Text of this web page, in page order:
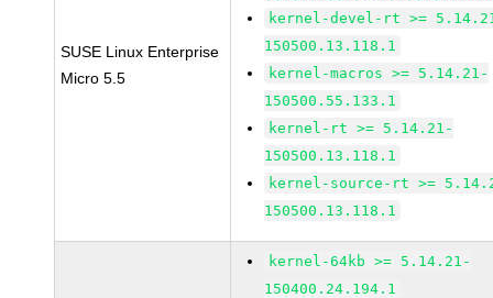
SUSE Linux Enterprise
Micro 5.5
kernel-devel-rt >=
150500.13.118.1
kernel-macros >= 5.14.21-
150500.55.133.1
kernel-rt >= 5.14.21-
150500.13.118.1
kernel-source-rt >=
150500.13.118.1
kernel-64kb >= 5.14.21-
150400.24.194.1